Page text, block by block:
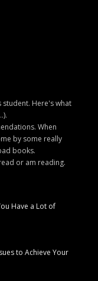
Here's what
When
by some really
books.
or am reading.
Have a Lot of
to Achieve Your